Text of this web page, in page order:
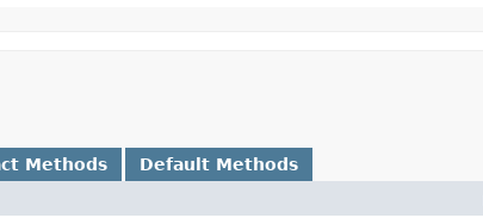
Methods Default Methods